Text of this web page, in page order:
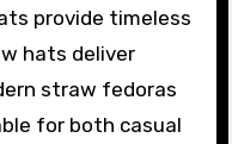
provide timeless
hats deliver
straw fedoras
for both casual